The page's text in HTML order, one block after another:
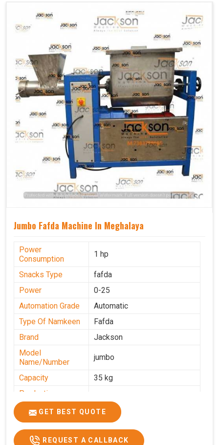
Jumbo Fafda Machine In Meghalaya
Power
Consumption
1 hp
Snacks Type
fafda
Power
0-25
Automation Grade
Automatic
Type Of Namkeen
Fafda
Brand
Jackson
Model
Name/Number
jumbo
Capacity
35 kg
Production
Capacity
Usage/Application Industrial
GET BEST QUOTE
REQUEST A CALLBACK